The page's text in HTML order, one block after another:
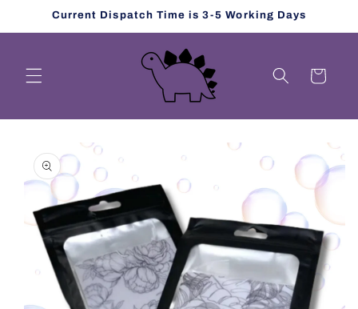
Skip toCurrent Dispatch Time is 3-5 Working Days
Cart
product
information